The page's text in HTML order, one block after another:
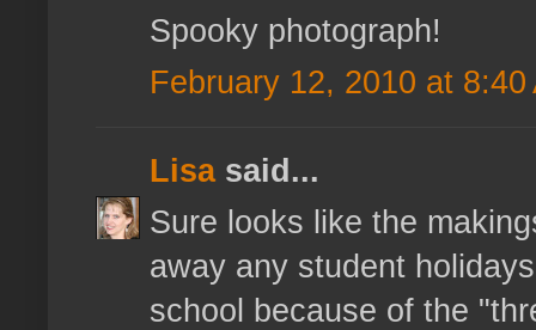
Spooky photograph!
February 12, 2010 at 8:40
Lisasaid...
Sure looks like the
away any student
school because of the